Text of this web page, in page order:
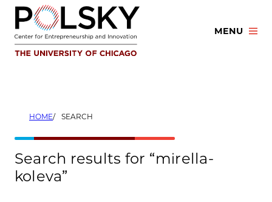
Skip
content
MENU
HOME SEARCH
Search results for “mirella-
koleva”